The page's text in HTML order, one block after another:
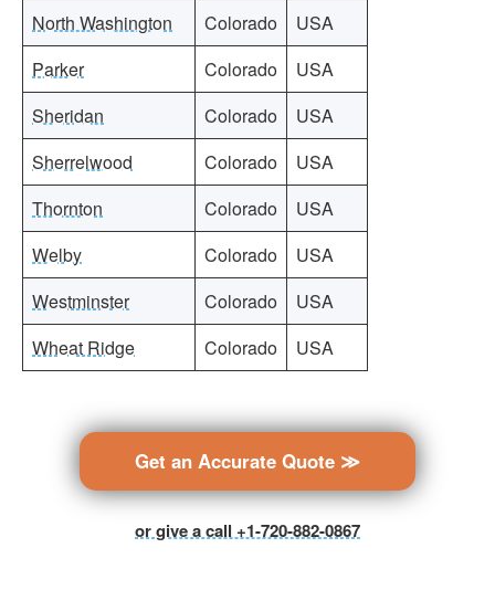
North Washington
Colorado
USA
Parker
Colorado
USA
Sheridan
Colorado
USA
Sherrelwood
Colorado
USA
Thornton
Colorado
USA
Welby
Colorado
USA
Westminster
Colorado
USA
Wheat Ridge
Colorado USA
Get an Accurate Quote ≫
or give a call +1-720-882-0867